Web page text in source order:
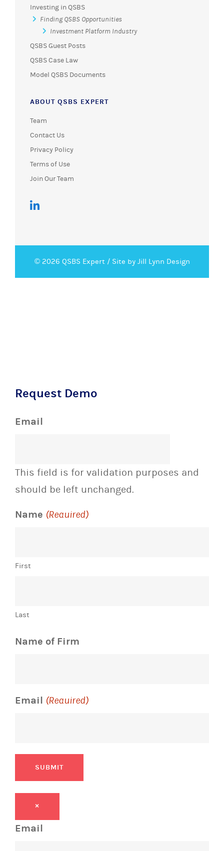
Investing in QSBS
Finding QSBS Opportunities
Investment Platform Industry
QSBS Guest Posts
QSBS Case Law
Model QSBS Documents
ABOUT QSBS EXPERT
Team
Contact Us
Privacy Policy
Terms of Use
Join Our Team
© 2026 QSBS Expert / Site by Jill Lynn Design
Request Demo
Email
This field is for validation purposes and
should be left unchanged.
Name (Required)
First
Last
Name of Firm
Email (Required)
SUBMIT
×
Email